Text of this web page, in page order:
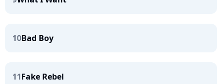
10Bad Boy
11Fake Rebel